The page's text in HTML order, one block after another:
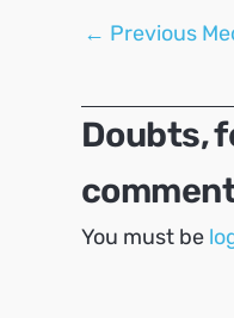
Post
← Previous
Doubts,
You must be